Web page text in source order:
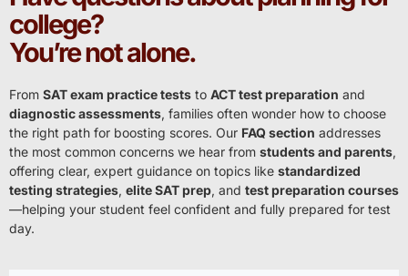
college?
You’re not alone.
From SAT exam practice tests to ACT test preparation and
diagnostic assessments, families often wonder how to choose
the right path for boosting scores. Our FAQ section addresses
the most common concerns we hear from students and parents,
offering clear, expert guidance on topics like standardized
testing strategies, elite SAT prep, and test preparation courses
—helping your student feel confident and fully prepared for test
day.